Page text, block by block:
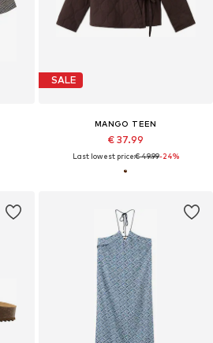
SALE
MANGO TEEN
€ 37.99
Last lowest price:€ 49.99-24%